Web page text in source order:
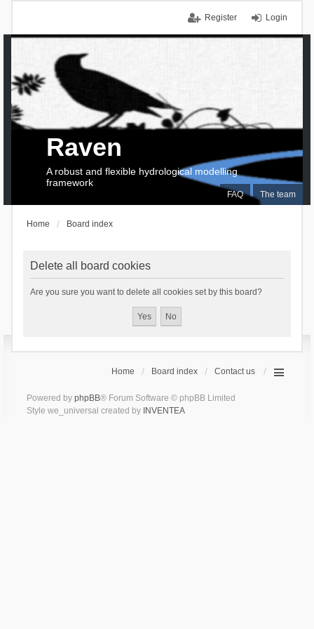
Login
Register
FAQ The team
Raven
A robust and flexible hydrological modelling
framework
Home Board index
Delete all board cookies
Are you sure you want to delete all cookies set by this board?
Home Board index Contact us
Powered by phpBB® Forum Software © phpBB Limited
Style we_universal created by INVENTEA